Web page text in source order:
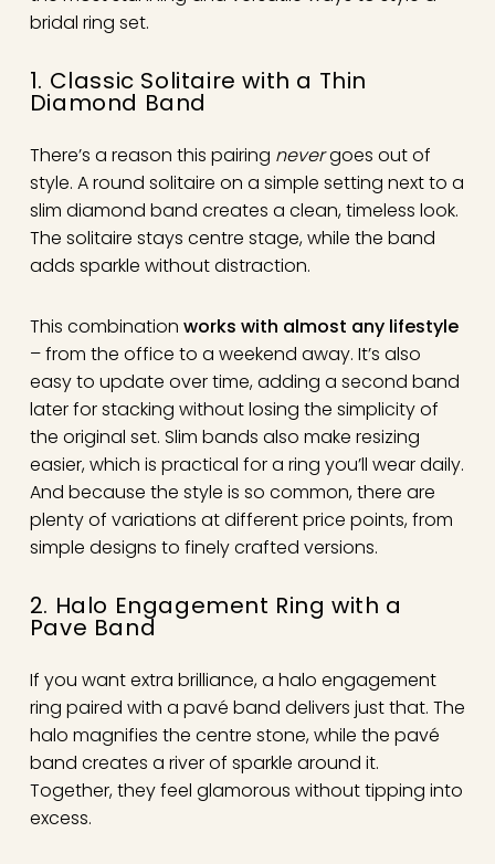
bridal ring set.
1. Classic Solitaire with a Thin
Diamond Band
There’s a reason this pairing nevergoes out of
style. A round solitaire on a simple setting next to a
slim diamond band creates a clean, timeless look.
The solitaire stays centre stage, while the band
adds sparkle without distraction.
This combination works with almost any lifestyle
– from the office to a weekend away. It’s also
easy to update over time, adding a second band
later for stacking without losing the simplicity of
the original set. Slim bands also make resizing
easier, which is practical for a ring you’ll wear daily.
And because the style is so common, there are
plenty of variations at different price points, from
simple designs to finely crafted versions.
2. Halo Engagement Ring with a
Pave Band
If you want extra brilliance, a halo engagement
ring paired with a pavé band delivers just that. The
halo magnifies the centre stone, while the pavé
band creates a river of sparkle around it.
Together, they feel glamorous without tipping into
excess.